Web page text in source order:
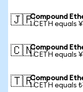
🇯🇵Compound
1 CETH equals
🇨🇳Compound
1 CETH equals
🇹🇷Compound
1 CETH equals